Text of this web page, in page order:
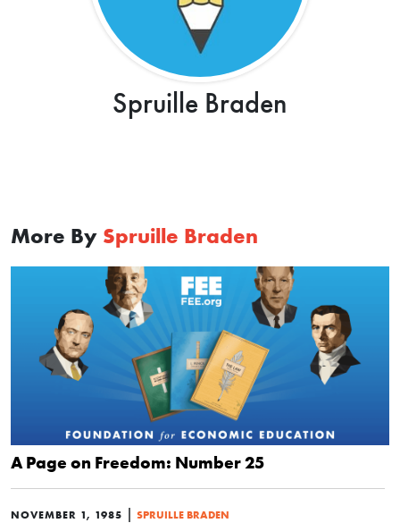
Spruille Braden
More By Spruille Braden
A Page on Freedom: Number 25
NOVEMBER 1, 1985 | SPRUILLE BRADEN